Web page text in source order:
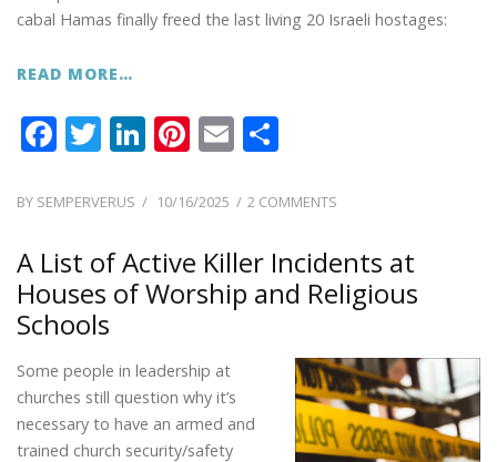
cabal Hamas finally freed the last living 20 Israeli hostages:
READ MORE…
F
e
o
o
k
T
itt
er
Li
k
dI
n
Pi
er
st
E
ai
l
ar
BY SEMPERVERUS
POSTED
10/16/2025 2 COMMENTS
FROM
FORMER
SARAH
ADAMS
A List of Active Killer Incidents at
Houses of Worship and Religious
Schools
Some people in leadership at
churches still question why it’s
necessary to have an armed and
trained church security/safety